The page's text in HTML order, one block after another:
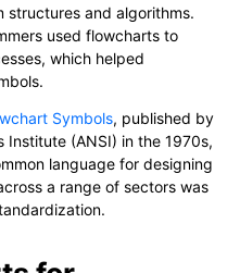
structures and algorithms.
used flowcharts to
which helped
Symbols, published by
Institute (ANSI) in the 1970s,
language for designing
a range of sectors was